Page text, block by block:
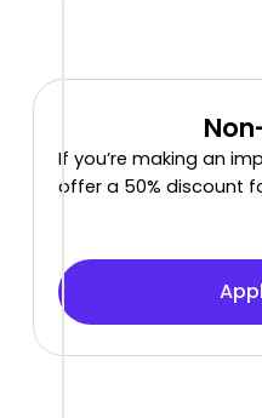
If you’re making an
offer a 50% discount
Apply Now